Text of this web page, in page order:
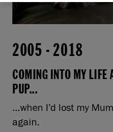
2005 - 2018
COMING INTO MY LIFE
PUP...
...when I’d lost my
again.